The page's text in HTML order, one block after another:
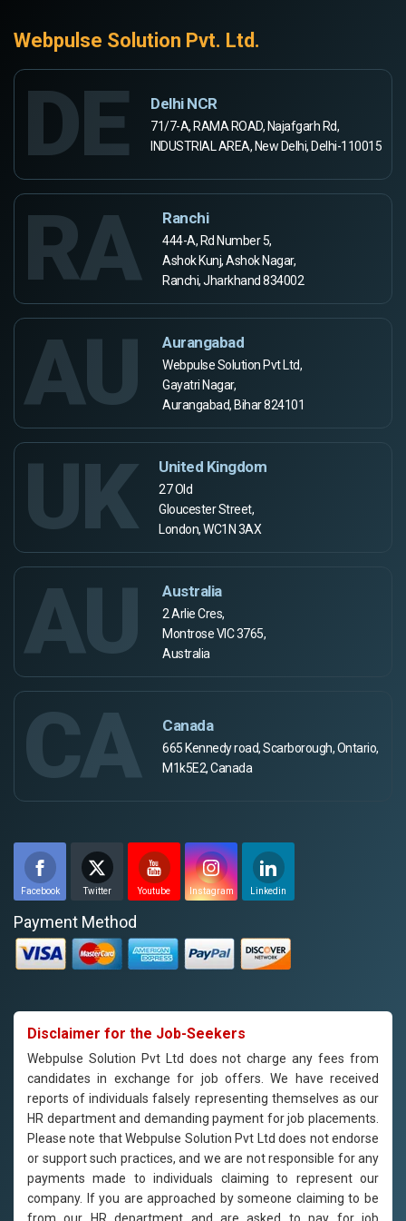
Webpulse Solution Pvt. Ltd.
DE Delhi NCR
71/7-A, RAMA ROAD, Najafgarh Rd,
INDUSTRIAL AREA, New Delhi, Delhi-110015
RA Ranchi
444-A, Rd Number 5,
Ashok Kunj, Ashok Nagar,
Ranchi, Jharkhand 834002
AU Aurangabad
Webpulse Solution Pvt Ltd,
Gayatri Nagar,
Aurangabad, Bihar 824101
UK United Kingdom
27 Old
Gloucester Street,
London, WC1N 3AX
AU Australia
2 Arlie Cres,
Montrose VIC 3765,
Australia
CA Canada
665 Kennedy road, Scarborough, Ontario,
M1k5E2, Canada
Facebook Twitter Youtube Instagram Linkedin
Payment Method
Disclaimer for the Job-Seekers
Webpulse Solution Pvt Ltd does not charge any fees from
candidates in exchange for job offers. We have received
reports of individuals falsely representing themselves as our
HR department and demanding payment for job placements.
Please note that Webpulse Solution Pvt Ltd does not endorse
or support such practices, and we are not responsible for any
payments made to individuals claiming to represent our
company. If you are approached by someone claiming to be